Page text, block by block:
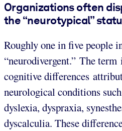
Organizations often
the “neurotypical”
Roughly one in five people
“neurodivergent.” The
cognitive differences
neurological conditions
dyslexia, dyspraxia,
dyscalculia. These